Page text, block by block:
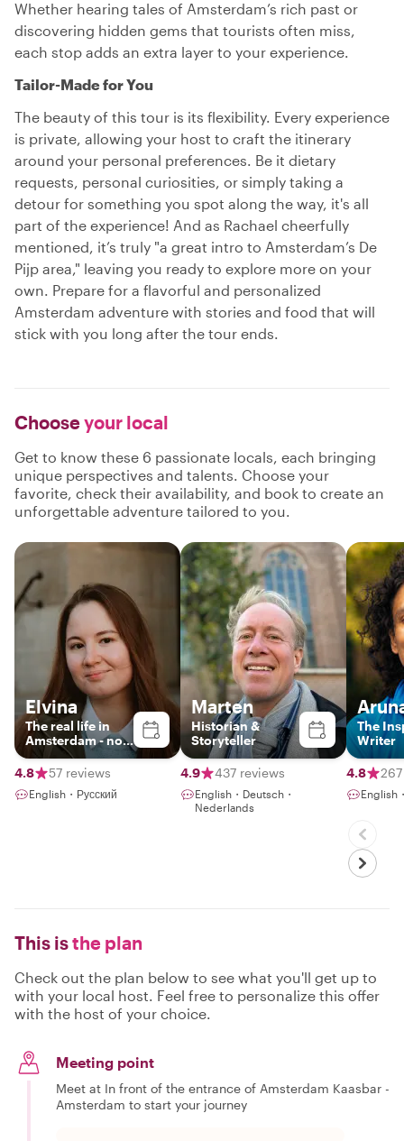
Whether hearing tales of Amsterdam’s rich past or
discovering hidden gems that tourists often miss,
each stop adds an extra layer to your experience.
Tailor-Made for You
The beauty of this tour is its flexibility. Every experience
is private, allowing your host to craft the itinerary
around your personal preferences. Be it dietary
requests, personal curiosities, or simply taking a
detour for something you spot along the way, it's all
part of the experience! And as Rachael cheerfully
mentioned, it’s truly "a great intro to Amsterdam’s De
Pijp area," leaving you ready to explore more on your
own. Prepare for a flavorful and personalized
Amsterdam adventure with stories and food that will
stick with you long after the tour ends.
Chooseyour local
Get to know these 6 passionate locals, each bringing
unique perspectives and talents. Choose your
favorite, check their availability, and book to create an
unforgettable adventure tailored to you.
Elvina
The real life in
Amsterdam - no
boring historical
lectures
4.8 57 reviews
English・Русский
Marten
Historian &
Storyteller
4.9 437 reviews
English・Deutsch・
Nederlands
The
Writer
4.8
English
This isthe plan
Check out the plan below to see what you'll get up to
with your local host. Feel free to personalize this offer
with the host of your choice.
Meeting point
Meet at In front of the entrance of Amsterdam Kaasbar -
Amsterdam to start your journey